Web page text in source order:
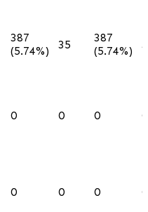
387
(5.74%)
35
387
(5.74%)
0 0 0 0
0 0 0 0